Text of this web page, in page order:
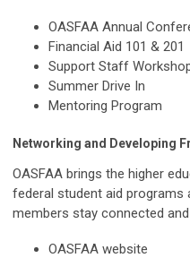
OASFAA Annual
Financial Aid 101 & 201
Support Staff
Summer Drive In
Mentoring Program
Networking and Developing
OASFAA brings the higher
federal student aid programs
members stay connected
OASFAA website